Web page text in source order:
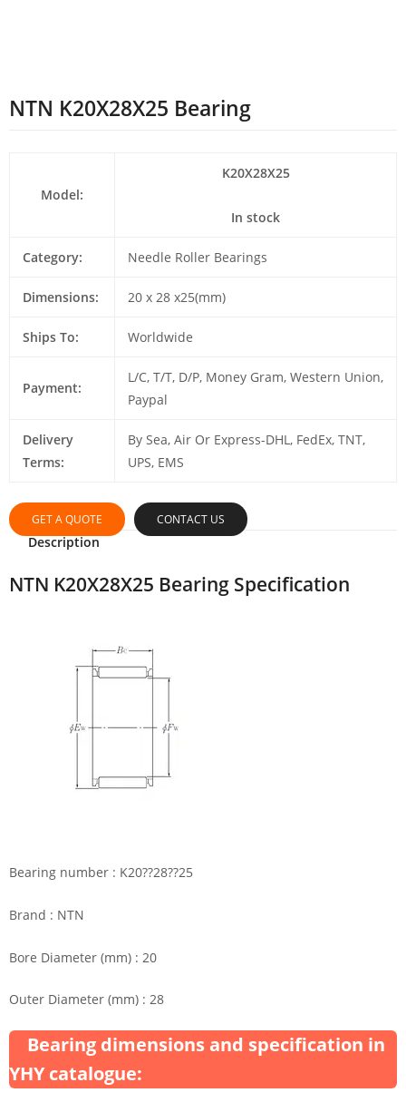
NTN K20X28X25 Bearing
Model:
K20X28X25
In stock
Category: Needle Roller Bearings
Dimensions: 20 x 28 x25(mm)
Ships To: Worldwide
Payment:
L/C, T/T, D/P, Money Gram, Western Union,
Paypal
Delivery
Terms:
By Sea, Air Or Express-DHL, FedEx, TNT,
UPS, EMS
GET A QUOTE CONTACT US
Description
NTN K20X28X25 Bearing Specification
Bearing number : K20??28??25
Brand : NTN
Bore Diameter (mm) : 20
Outer Diameter (mm) : 28
Bearing dimensions and specification in
YHY catalogue: